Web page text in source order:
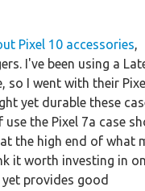
Pixel 10 accessories,
I've been using a
so I went with their
yet durable these
the Pixel 7a case
the high end of what
it worth investing in
provides good